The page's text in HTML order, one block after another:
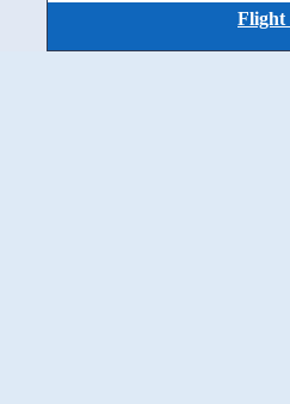
Flight